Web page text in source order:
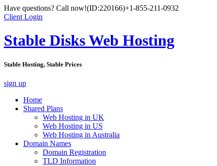
Have questions? Call now!(ID:220166)+1-855-211-0932
Client Login
Stable Disks Web Hosting
Stable Hosting, Stable Prices
sign up
Home
Shared Plans
Web Hosting in UK
Web Hosting in US
Web Hosting in Australia
Domain Names
Domain Registration
TLD Information